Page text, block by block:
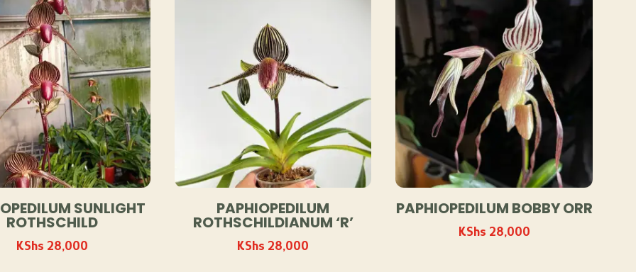
SUNLIGHT
ROTHSCHILD
KShs 28,000
PAPHIOPEDILUM
ROTHSCHILDIANUM ‘R’
KShs 28,000
PAPHIOPEDILUM BOBBY ORR
KShs 28,000